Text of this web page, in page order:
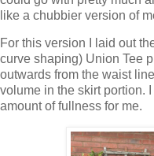
like a chubbier version of
For this version I laid out
curve shaping) Union Tee
outwards from the waist
volume in the skirt portion.
amount of fullness for me.